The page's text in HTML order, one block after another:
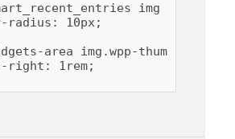
img {
radius: 10px;
area img.wpp-thumbnail {
right: 1rem;